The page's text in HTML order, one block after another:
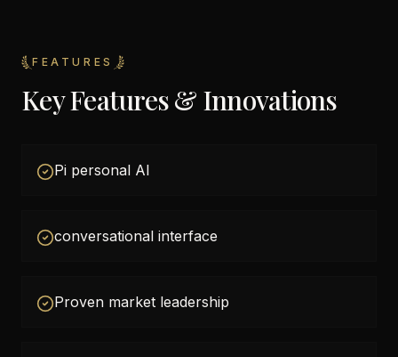
FEATURES
Key Features & Innovations
Pi personal AI
conversational interface
Proven market leadership